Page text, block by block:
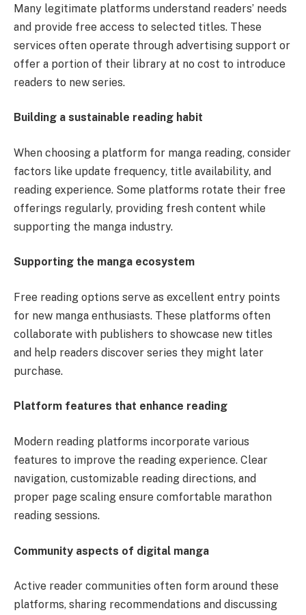
Many legitimate platforms understand readers’ needs
and provide free access to selected titles. These
services often operate through advertising support or
offer a portion of their library at no cost to introduce
readers to new series.
Building a sustainable reading habit
When choosing a platform for manga reading, consider
factors like update frequency, title availability, and
reading experience. Some platforms rotate their free
offerings regularly, providing fresh content while
supporting the manga industry.
Supporting the manga ecosystem
Free reading options serve as excellent entry points
for new manga enthusiasts. These platforms often
collaborate with publishers to showcase new titles
and help readers discover series they might later
purchase.
Platform features that enhance reading
Modern reading platforms incorporate various
features to improve the reading experience. Clear
navigation, customizable reading directions, and
proper page scaling ensure comfortable marathon
reading sessions.
Community aspects of digital manga
Active reader communities often form around these
platforms, sharing recommendations and discussing